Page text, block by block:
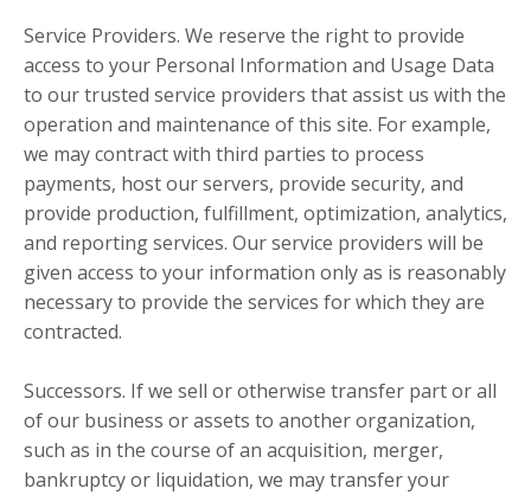
Service Providers. We reserve the right to provide
access to your Personal Information and Usage Data
to our trusted service providers that assist us with the
operation and maintenance of this site. For example,
we may contract with third parties to process
payments, host our servers, provide security, and
provide production, fulfillment, optimization, analytics,
and reporting services. Our service providers will be
given access to your information only as is reasonably
necessary to provide the services for which they are
contracted.
Successors. If we sell or otherwise transfer part or all
of our business or assets to another organization,
such as in the course of an acquisition, merger,
bankruptcy or liquidation, we may transfer your